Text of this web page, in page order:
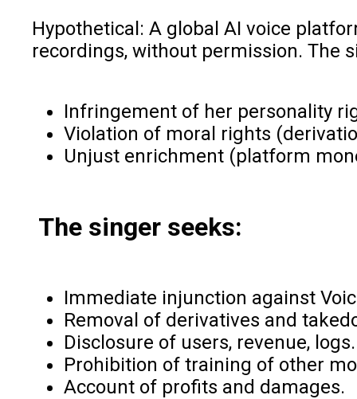
Hypothetical: A global AI voice
recordings, without permission. The
Infringement of her personality
Violation of moral rights
Unjust enrichment (platform
The singer seeks:
Immediate injunction against
Removal of derivatives and
Disclosure of users, revenue, logs.
Prohibition of training of other
Account of profits and damages.